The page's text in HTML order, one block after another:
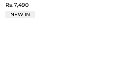
Rs.7,490
NEW IN